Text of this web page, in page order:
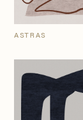
ASTRAS